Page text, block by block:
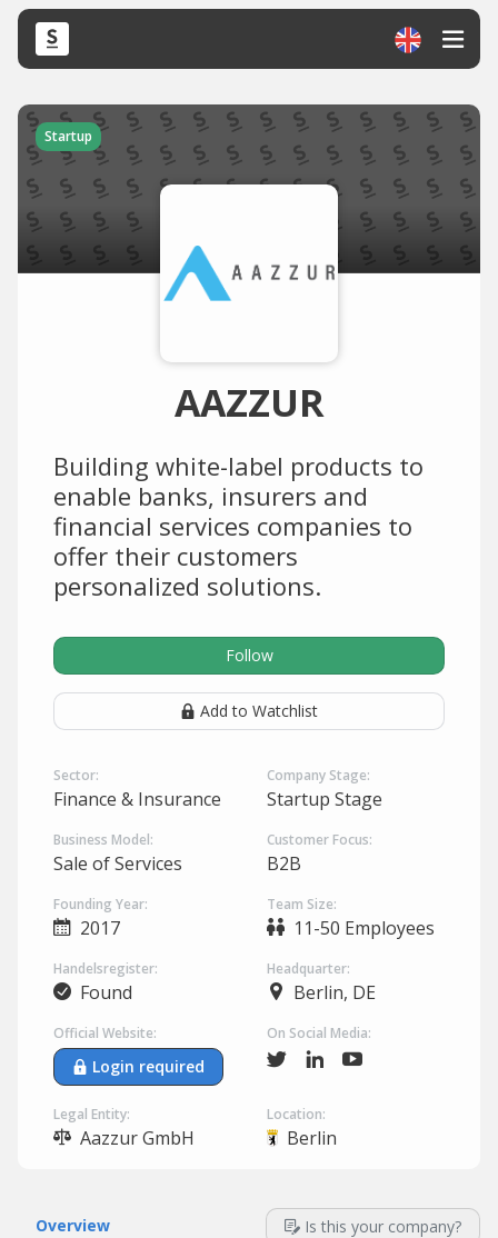
Startup
AAZZUR
Building white-label products to
enable banks, insurers and
financial services companies to
offer their customers
personalized solutions.
Follow
Add to Watchlist
Sector:
Finance & Insurance
Company Stage:
Startup Stage
Business Model:
Sale of Services
Customer Focus:
B2B
Founding Year:
2017
Team Size:
11-50 Employees
Handelsregister:
Found
Headquarter:
Berlin, DE
Official Website:
Login required
On Social Media:
Legal Entity:
Aazzur GmbH
Location:
Berlin
Overview Is this your company?